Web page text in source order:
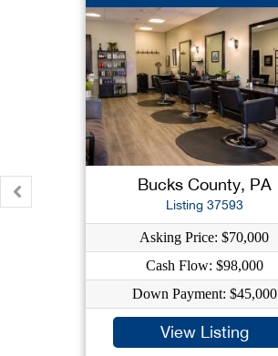
Bucks County, PA
Listing 37593
Asking Price: $70,000
Cash Flow: $98,000
Down Payment: $45,000
View Listing